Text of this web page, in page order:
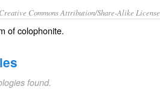
, Creative Commons Attribution/Share-Alike License.
ofcolophonite.
found.